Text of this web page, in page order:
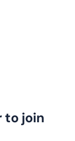
to join